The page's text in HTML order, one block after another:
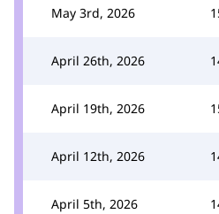
May 3rd, 2026
April 26th, 2026
April 19th, 2026
April 12th, 2026
April 5th, 2026